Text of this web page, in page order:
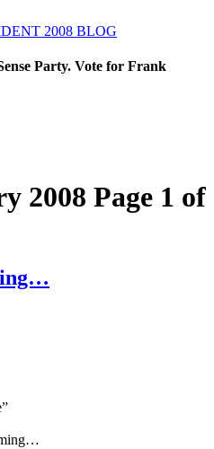
2008 BLOG
Party. Vote for Frank
2008 Page 1 of